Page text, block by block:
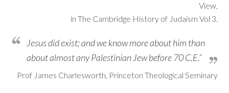
View,
in The Cambridge History of Judaism Vol 3.
Jesus did exist; and we know more about him than
about almost any Palestinian Jew before 70 C.E.”
Prof James Charlesworth, Princeton Theological Seminary